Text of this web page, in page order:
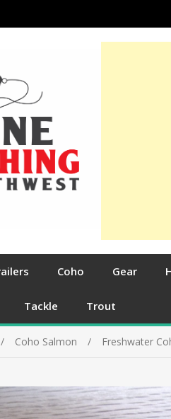
Coho Gear
Tackle Trout
Coho Salmon Freshwater